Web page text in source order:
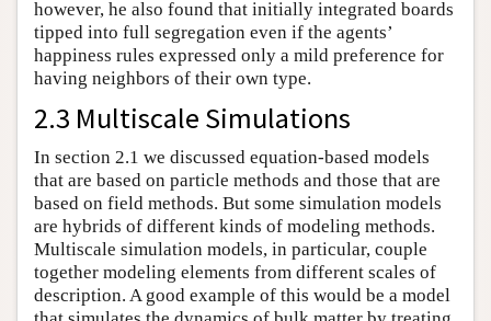
however, he also found that initially integrated boards
tipped into full segregation even if the agents’
happiness rules expressed only a mild preference for
having neighbors of their own type.
2.3 Multiscale Simulations
In section 2.1 we discussed equation-based models
that are based on particle methods and those that are
based on field methods. But some simulation models
are hybrids of different kinds of modeling methods.
Multiscale simulation models, in particular, couple
together modeling elements from different scales of
description. A good example of this would be a model